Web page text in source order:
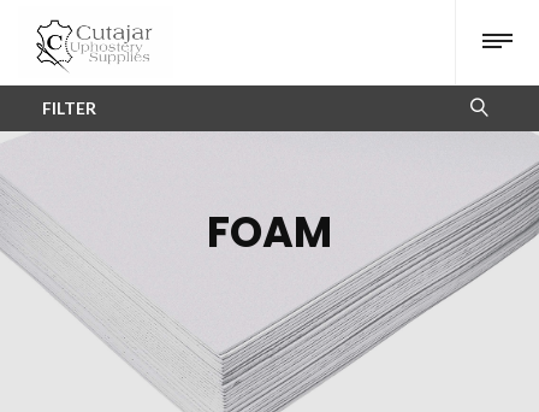
FOAM
FILTER